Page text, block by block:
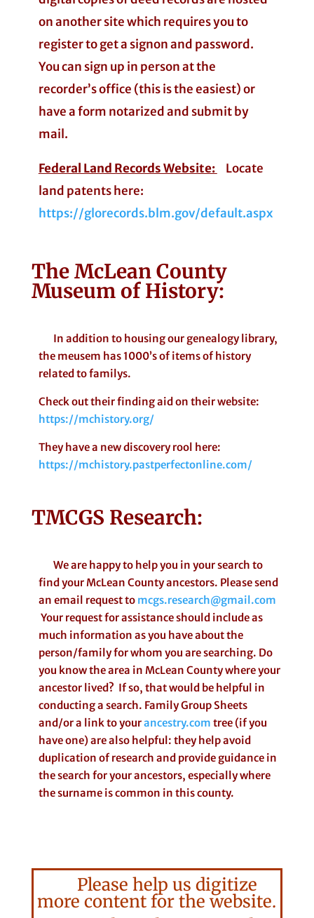
on another site which requires you to
register to get a signon and password.
You can sign up in person at the
recorder’s office (this is the easiest) or
have a form notarized and submit by
mail.
Federal Land Records Website:
Locate
land patents here:
https://glorecords.blm.gov/default.aspx
The McLean County
Museum of History:
In addition to housing our genealogy library,
the meusem has 1000’s of items of history
related to familys.
Check out their finding aid on their website:
https://mchistory.org/
They have a new discovery rool here:
https://mchistory.pastperfectonline.com/
TMCGS Research:
We are happy to help you in your search to
find your McLean County ancestors. Please send
an email request to mcgs.research@gmail.com
Your request for assistance should include as
much information as you have about the
person/family for whom you are searching. Do
you know the area in McLean County where your
ancestor lived? If so, that would be helpful in
conducting a search. Family Group Sheets
and/or a link to yourancestry.com tree (if you
have one) are also helpful: they help avoid
duplication of research and provide guidance in
the search for your ancestors, especially where
the surname is common in this county.
Please help us digitize
more content for the website.